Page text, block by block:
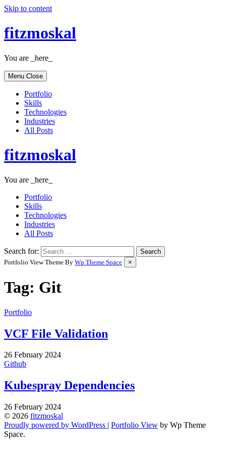
Skip to content
fitzmoskal
You are _here_
Menu Close
Portfolio
Skills
Technologies
Industries
All Posts
fitzmoskal
You are _here_
Portfolio
Skills
Technologies
Industries
All Posts
Search for:
Portfolio View Theme By Wp Theme Space ×
Tag: Git
Portfolio
VCF File Validation
by
Wes
26 February 2024
Github
Kubespray Dependencies
by
Wes
26 February 2024
© 2026 fitzmoskal
Proudly powered by WordPress | Portfolio View by Wp Theme
Space.